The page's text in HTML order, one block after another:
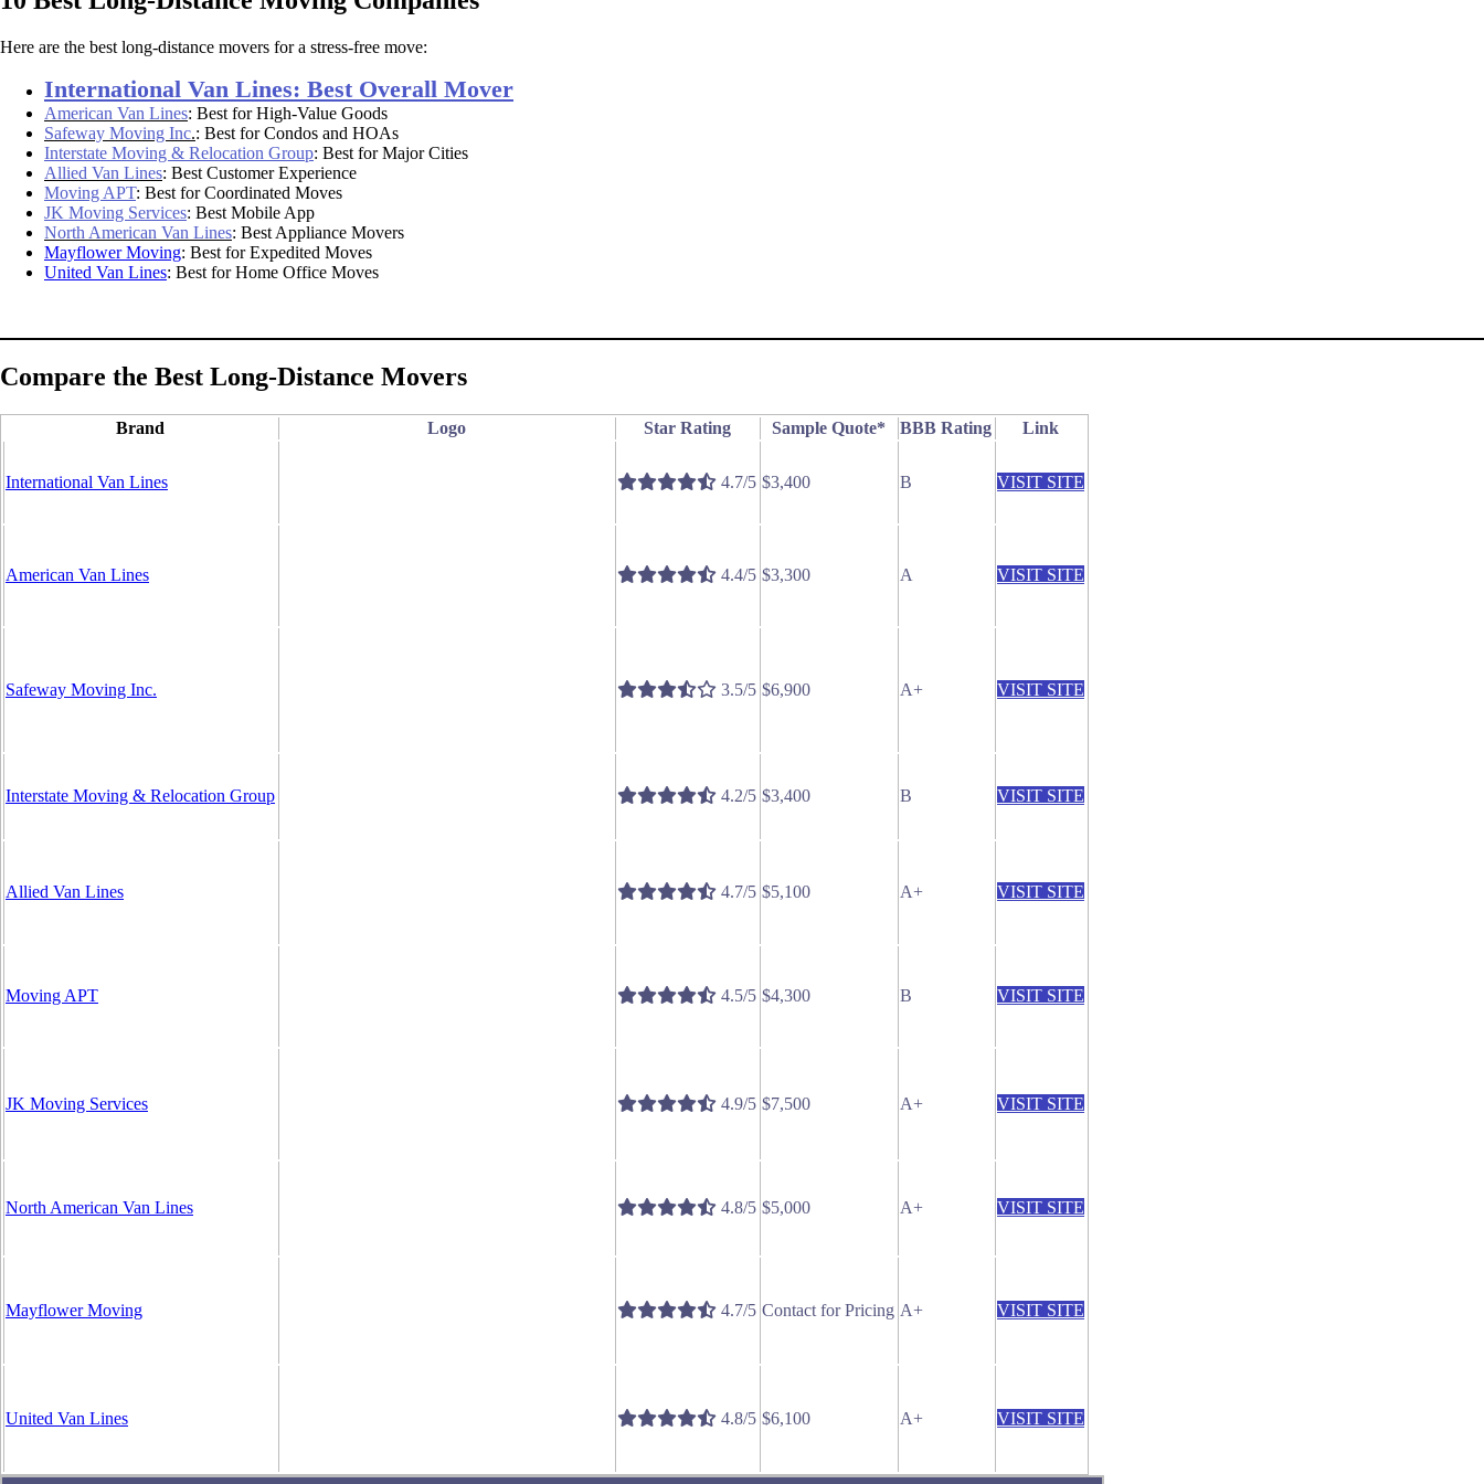
Here are the best long-distance movers for a stress-free move:
International Van Lines: Best Overall Mover
American Van Lines: Best for High-Value Goods
Safeway Moving Inc.: Best for Condos and HOAs
Interstate Moving & Relocation Group: Best for Major Cities
Allied Van Lines: Best Customer Experience
Moving APT: Best for Coordinated Moves
JK Moving Services: Best Mobile App
North American Van Lines: Best Appliance Movers
Mayflower Moving: Best for Expedited Moves
United Van Lines: Best for Home Office Moves
Compare the Best Long-Distance Movers
Brand Logo Star Rating Sample Quote* BBB Rating Link
International Van Lines 4.7/5 $3,400 B VISIT SITE
American Van Lines 4.4/5 $3,300 A VISIT SITE
Safeway Moving Inc. 3.5/5 $6,900 A+ VISIT SITE
Interstate Moving & Relocation Group 4.2/5 $3,400 B VISIT SITE
Allied Van Lines 4.7/5 $5,100 A+ VISIT SITE
Moving APT 4.5/5 $4,300 B VISIT SITE
JK Moving Services 4.9/5 $7,500 A+ VISIT SITE
North American Van Lines 4.8/5 $5,000 A+ VISIT SITE
Mayflower Moving 4.7/5 Contact for Pricing A+ VISIT SITE
United Van Lines 4.8/5 $6,100 A+ VISIT SITE